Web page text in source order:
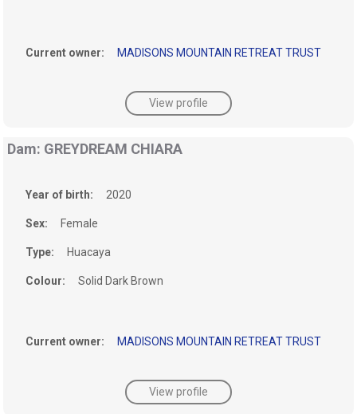
Current owner: MADISONS MOUNTAIN RETREAT TRUST
View profile
Dam: GREYDREAM CHIARA
Year of birth: 2020
Sex: Female
Type: Huacaya
Colour: Solid Dark Brown
Current owner: MADISONS MOUNTAIN RETREAT TRUST
View profile